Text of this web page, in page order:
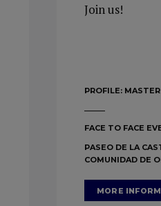
Join us!
PROFILE:
FACE TO FACE
PASEO DE LA
COMUNIDAD DE
MORE